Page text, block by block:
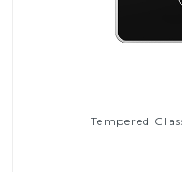
Tempered